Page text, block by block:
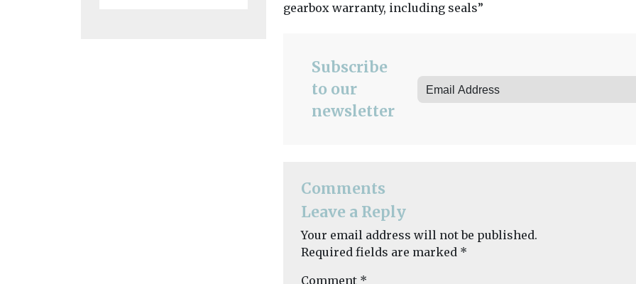
gearbox warranty, including seals”
Subscribe
to our
newsletter
Comments
Leave a Reply
Your email address will not be published.
Required fields are marked *
Comment *